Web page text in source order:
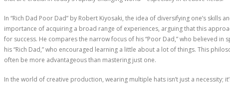
In “Rich Dad Poor Dad” by Robert Kiyosaki, the idea of diversifying one’s skills
importance of acquiring a broad range of experiences, arguing that this
for success. He compares the narrow focus of his “Poor Dad,” who believed
his “Rich Dad,” who encouraged learning a little about a lot of things. This
often be more advantageous than mastering just one.
In the world of creative production, wearing multiple hats isn’t just a necessity;